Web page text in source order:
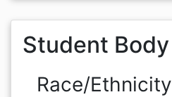
Student Body
Race/Ethnicity